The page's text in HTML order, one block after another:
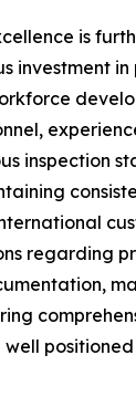
is
investment
inspection
regarding
well